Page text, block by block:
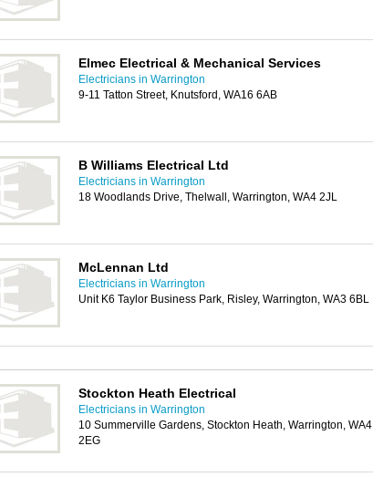
Elmec Electrical & Mechanical Services
Electricians in Warrington
9-11 Tatton Street, Knutsford, WA16 6AB
B Williams Electrical Ltd
Electricians in Warrington
18 Woodlands Drive, Thelwall, Warrington, WA4 2JL
McLennan Ltd
Electricians in Warrington
Unit K6 Taylor Business Park, Risley, Warrington, WA3 6BL
Stockton Heath Electrical
Electricians in Warrington
10 Summerville Gardens, Stockton Heath, Warrington, WA4
2EG